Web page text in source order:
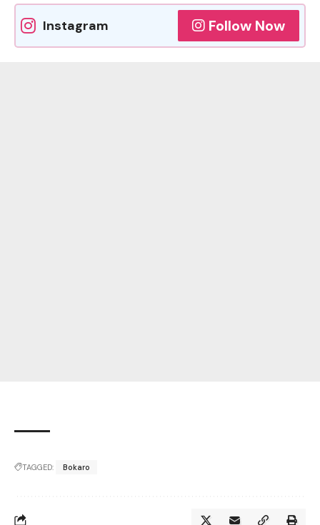
Instagram Follow Now
TAGGED: Bokaro